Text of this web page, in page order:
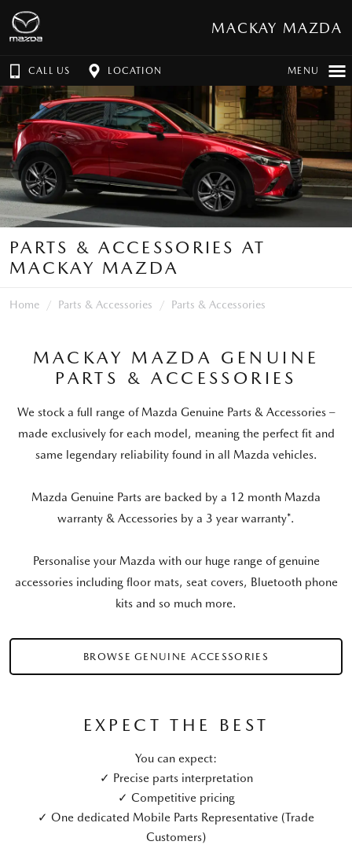
MACKAY MAZDA
CALL US LOCATION MENU
PARTS & ACCESSORIES AT
MACKAY MAZDA
Home Parts & Accessories Parts & Accessories
MACKAY MAZDA GENUINE
PARTS & ACCESSORIES
We stock a full range of Mazda Genuine Parts & Accessories –
made exclusively for each model, meaning the perfect fit and
same legendary reliability found in all Mazda vehicles.
Mazda Genuine Parts are backed by a 12 month Mazda
warranty & Accessories by a 3 year warranty*.
Personalise your Mazda with our huge range of genuine
accessories including floor mats, seat covers, Bluetooth phone
kits and so much more.
BROWSE GENUINE ACCESSORIES
EXPECT THE BEST
You can expect:
✓ Precise parts interpretation
✓ Competitive pricing
✓ One dedicated Mobile Parts Representative (Trade
Customers)